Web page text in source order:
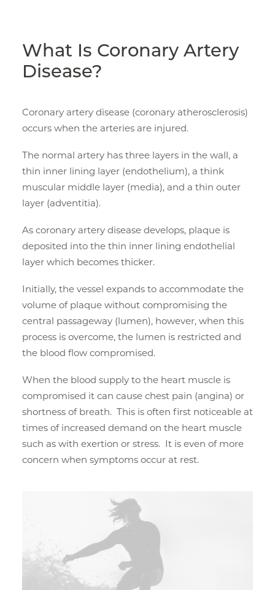
What Is Coronary Artery
Disease?
Coronary artery disease (coronary atherosclerosis)
occurs when the arteries are injured.
The normal artery has three layers in the wall, a
thin inner lining layer (endothelium), a think
muscular middle layer (media), and a thin outer
layer (adventitia).
As coronary artery disease develops, plaque is
deposited into the thin inner lining endothelial
layer which becomes thicker.
Initially, the vessel expands to accommodate the
volume of plaque without compromising the
central passageway (lumen), however, when this
process is overcome, the lumen is restricted and
the blood flow compromised.
When the blood supply to the heart muscle is
compromised it can cause chest pain (angina) or
shortness of breath. This is often first noticeable at
times of increased demand on the heart muscle
such as with exertion or stress. It is even of more
concern when symptoms occur at rest.